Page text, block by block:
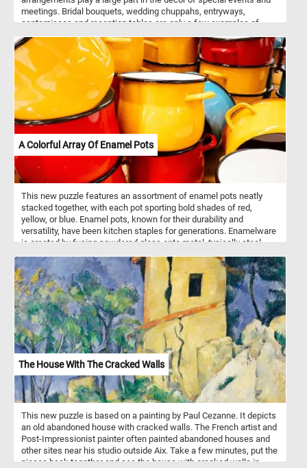
meetings. Bridal bouquets, wedding chuppahs, entryways,
centerpieces and reception tables are only a few examples of
vases, bowls, baskets, or other containers, or made into bouquets.
These kinds of arrangements usually also include ornamental
grasses, leaves, herbs, and other plant materials.
A Colorful Array Of Enamel Pots
This new puzzle features an assortment of enamel pots neatly
stacked together, with each pot sporting bold shades of red,
yellow, or blue. Enamel pots, known for their durability and
versatility, have been kitchen staples for generations. Enamelware
is created by fusing powdered glass onto metal, typically steel,
smooth, non-porous surface that is resistant to rust and corrosion.
Enamel pots are prized for their ability to distribute heat evenly,
making them ideal for a wide range of cooking tasks, from
simmering soups to braising meats. Additionally, the enamel
coating is easy to clean, making these pots both practical and
aesthetically pleasing additions to any kitchen.
The House With The Cracked Walls
This new puzzle is based on a painting by Paul Cezanne. It depicts
an old abandoned house with cracked walls. The French artist and
Post-Impressionist painter often painted abandoned houses and
other sites near his studio outside Aix. Take a few minutes, put the
pieces back together and see the house with cracked walls in